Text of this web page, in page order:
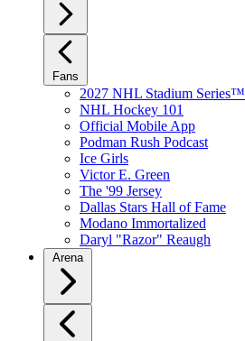
Fans
2027 NHL Stadium Series™
NHL Hockey 101
Official Mobile App
Podman Rush Podcast
Ice Girls
Victor E. Green
The '99 Jersey
Dallas Stars Hall of Fame
Modano Immortalized
Daryl "Razor" Reaugh
Arena